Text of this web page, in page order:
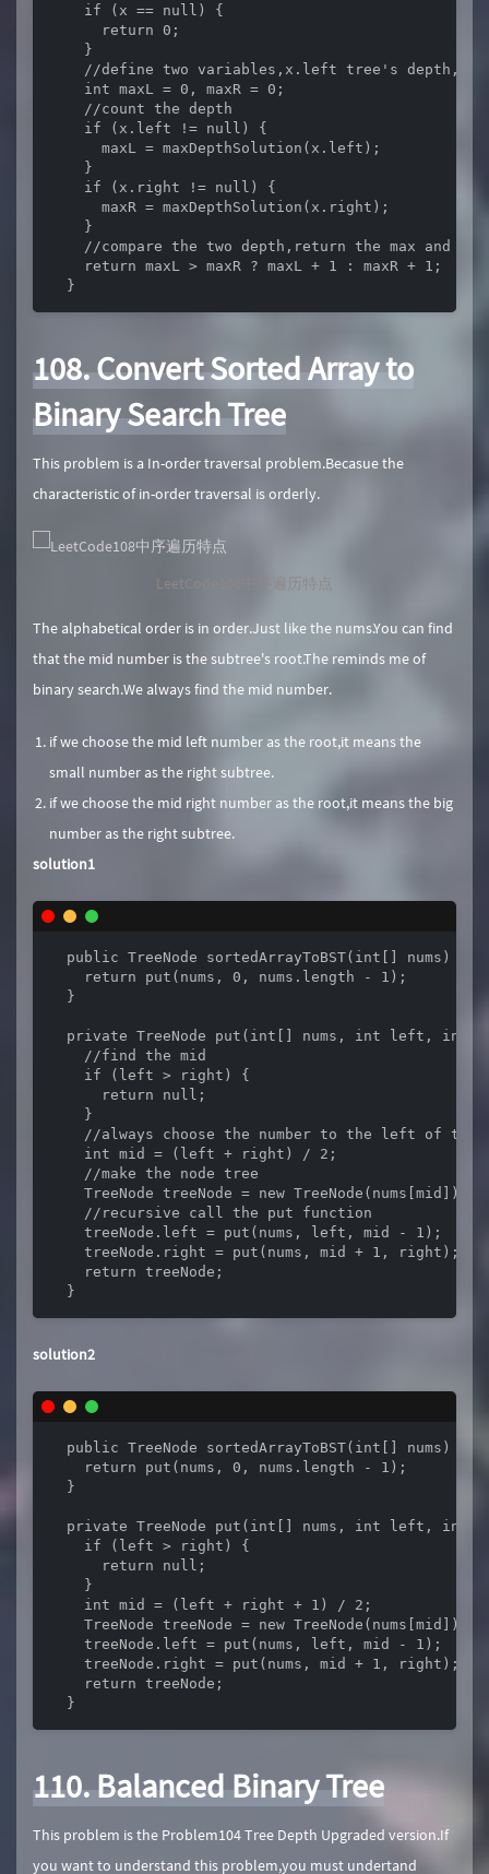
    if (x == null) {
      return 0;
    }
//define two variables,x.left tree's
    int maxL = 0, maxR = 0;
    //count the depth
    if (x.left != null) {
      maxL = maxDepthSolution(x.left);
    }
    if (x.right != null) {
      maxR = maxDepthSolution(x.right);
    }
//compare the two depth,return the max and
    return maxL > maxR ? maxL + 1 : maxR + 1;
  }
108. Convert Sorted Array to
Binary Search Tree
This problem is a In-order traversal problem.Becasue the
characteristic of in-order traversal is orderly.
LeetCode108中序遍历特点
The alphabetical order is in order.Just like the nums.You can find
that the mid number is the subtree's root.The reminds me of
binary search.We always find the mid number.
if we choose the mid left number as the root,it means the
small number as the right subtree.
if we choose the mid right number as the root,it means the big
number as the right subtree.
solution1
  public TreeNode sortedArrayToBST(int[] nums) {
    return put(nums, 0, nums.length - 1);
  }
private TreeNode put(int[] nums, int left, int
    //find the mid
    if (left > right) {
      return null;
    }
//always choose the number to the left of the
    int mid = (left + right) / 2;
    //make the node tree
    TreeNode treeNode = new TreeNode(nums[mid]);
    //recursive call the put function
    treeNode.left = put(nums, left, mid - 1);
    treeNode.right = put(nums, mid + 1, right);
    return treeNode;
  }
solution2
  public TreeNode sortedArrayToBST(int[] nums) {
    return put(nums, 0, nums.length - 1);
  }
private TreeNode put(int[] nums, int left, int
    if (left > right) {
      return null;
    }
    int mid = (left + right + 1) / 2;
    TreeNode treeNode = new TreeNode(nums[mid]);
    treeNode.left = put(nums, left, mid - 1);
    treeNode.right = put(nums, mid + 1, right);
    return treeNode;
  }
110. Balanced Binary Tree
This problem is the Problem104 Tree Depth Upgraded version.If
you want to understand this problem,you must undertand